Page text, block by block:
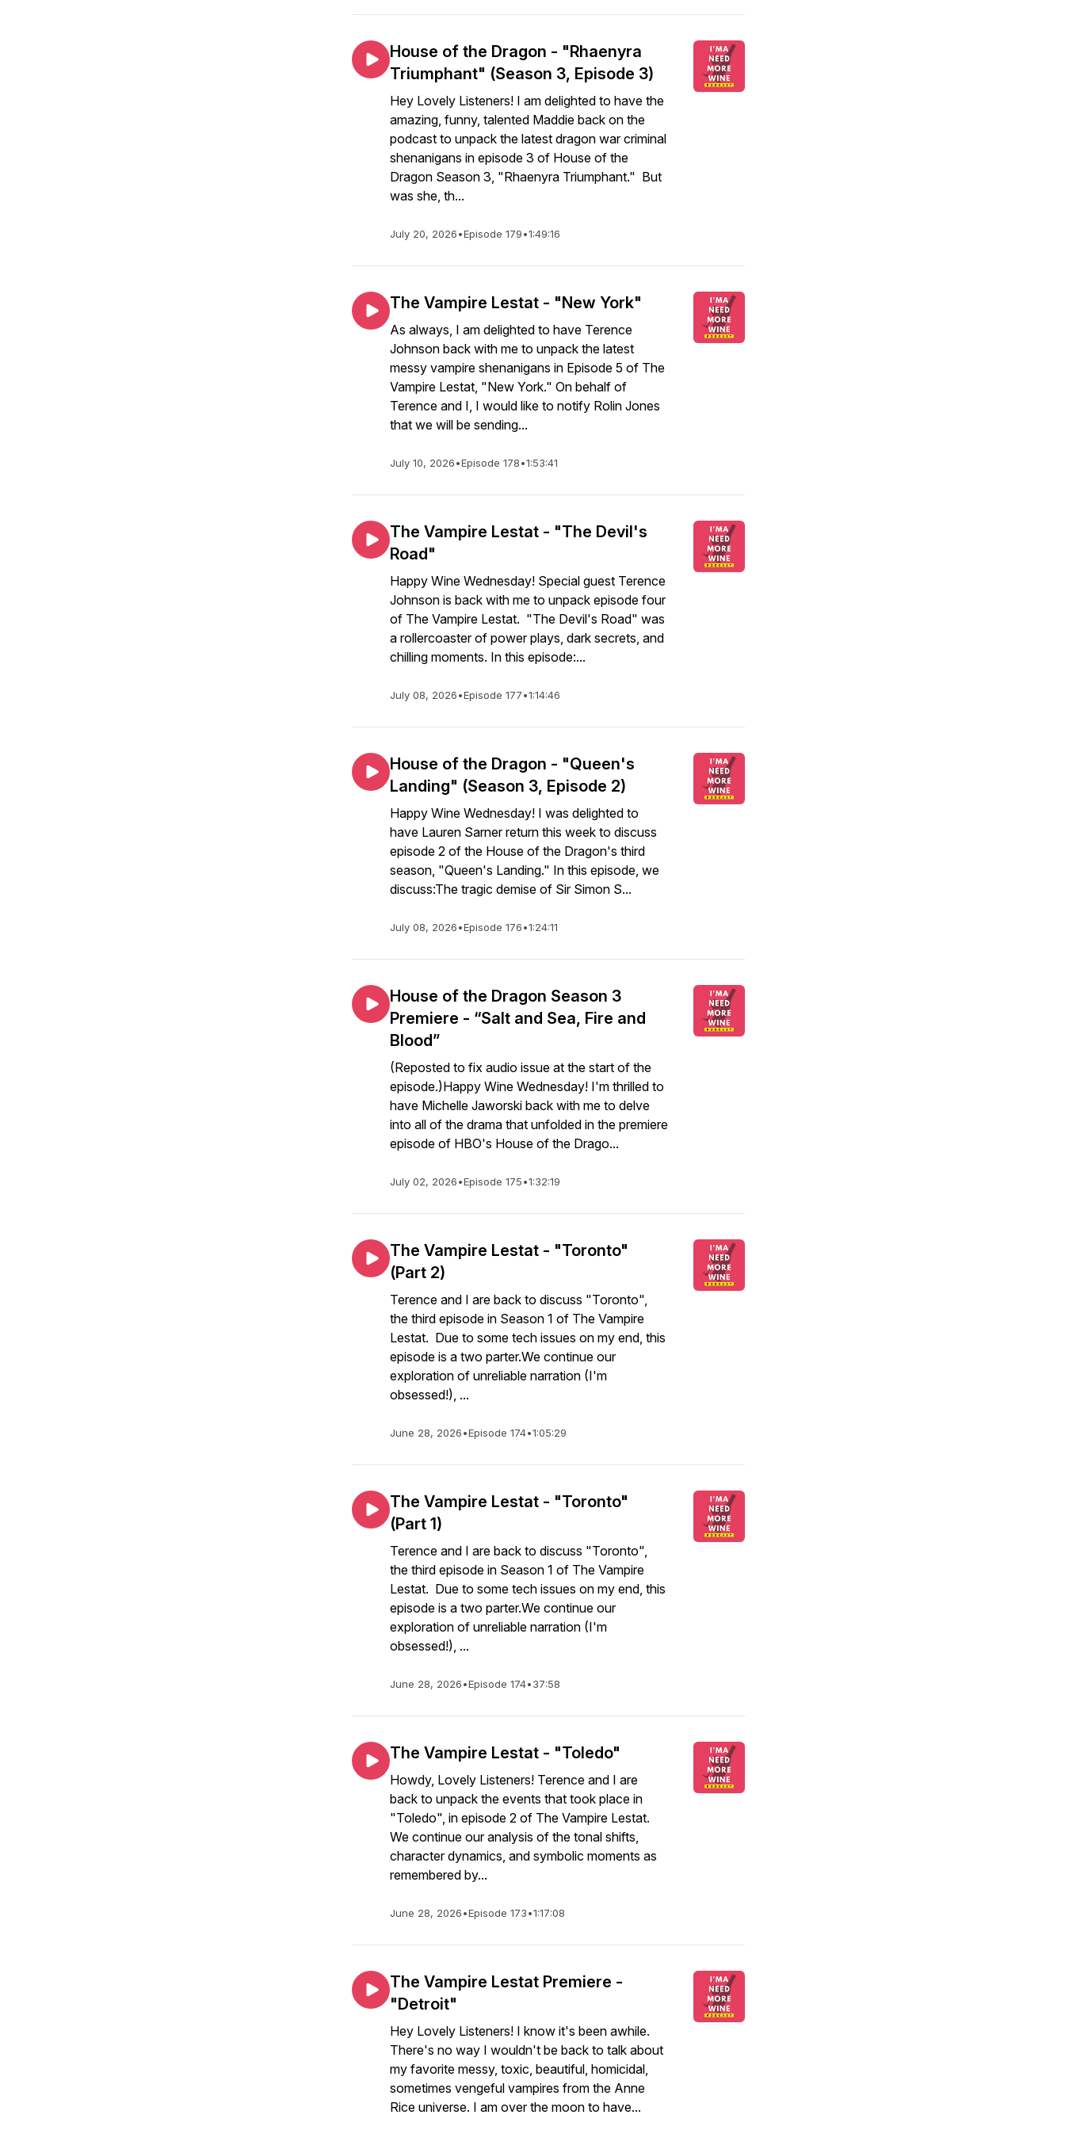
House of the Dragon - "Rhaenyra
Triumphant" (Season 3, Episode 3)
Hey Lovely Listeners! I am delighted to have the
amazing, funny, talented Maddie back on the
podcast to unpack the latest dragon war criminal
shenanigans in episode 3 of House of the
Dragon Season 3, "Rhaenyra Triumphant." But
was she, th...
July 20, 2026•Episode 179•1:49:16
The Vampire Lestat - "New York"
As always, I am delighted to have Terence
Johnson back with me to unpack the latest
messy vampire shenanigans in Episode 5 of The
Vampire Lestat, "New York." On behalf of
Terence and I, I would like to notify Rolin Jones
that we will be sending...
July 10, 2026•Episode 178•1:53:41
The Vampire Lestat - "The Devil's
Road"
Happy Wine Wednesday! Special guest Terence
Johnson is back with me to unpack episode four
of The Vampire Lestat. "The Devil's Road" was
a rollercoaster of power plays, dark secrets, and
chilling moments. In this episode:...
July 08, 2026•Episode 177•1:14:46
House of the Dragon - "Queen's
Landing" (Season 3, Episode 2)
Happy Wine Wednesday! I was delighted to
have Lauren Sarner return this week to discuss
episode 2 of the House of the Dragon's third
season, "Queen's Landing." In this episode, we
discuss:The tragic demise of Sir Simon S...
July 08, 2026•Episode 176•1:24:11
House of the Dragon Season 3
Premiere - “Salt and Sea, Fire and
Blood”
(Reposted to fix audio issue at the start of the
episode.)Happy Wine Wednesday! I'm thrilled to
have Michelle Jaworski back with me to delve
into all of the drama that unfolded in the premiere
episode of HBO's House of the Drago...
July 02, 2026•Episode 175•1:32:19
The Vampire Lestat - "Toronto"
(Part 2)
Terence and I are back to discuss "Toronto",
the third episode in Season 1 of The Vampire
Lestat. Due to some tech issues on my end, this
episode is a two parter.We continue our
exploration of unreliable narration (I'm
obsessed!), ...
June 28, 2026•Episode 174•1:05:29
The Vampire Lestat - "Toronto"
(Part 1)
Terence and I are back to discuss "Toronto",
the third episode in Season 1 of The Vampire
Lestat. Due to some tech issues on my end, this
episode is a two parter.We continue our
exploration of unreliable narration (I'm
obsessed!), ...
June 28, 2026•Episode 174•37:58
The Vampire Lestat - "Toledo"
Howdy, Lovely Listeners! Terence and I are
back to unpack the events that took place in
"Toledo", in episode 2 of The Vampire Lestat.
We continue our analysis of the tonal shifts,
character dynamics, and symbolic moments as
remembered by...
June 28, 2026•Episode 173•1:17:08
The Vampire Lestat Premiere -
"Detroit"
Hey Lovely Listeners! I know it's been awhile.
There's no way I wouldn't be back to talk about
my favorite messy, toxic, beautiful, homicidal,
sometimes vengeful vampires from the Anne
Rice universe. I am over the moon to have...